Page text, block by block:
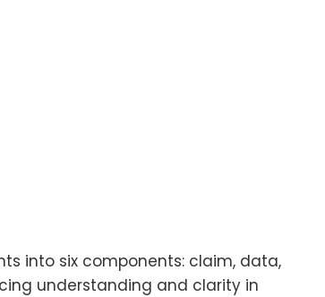
into six components: claim, data,
understanding and clarity in